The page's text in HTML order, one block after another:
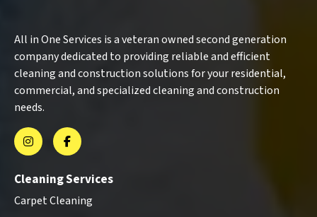
All in One Services is a veteran owned second generation
company dedicated to providing reliable and efficient
cleaning and construction solutions for your residential,
commercial, and specialized cleaning and construction
needs.
Cleaning Services
Carpet Cleaning